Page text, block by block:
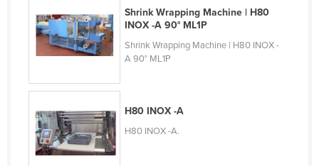
Slovakia
Slovenia
Solomon Islands
Somalia
South Sudan
Spain
Shrink Wrapping Machine | H80
INOX -A 90° ML1P
Shrink Wrapping Machine | H80 INOX -
A 90° ML1P
H80 INOX -A
H80 INOX -A.